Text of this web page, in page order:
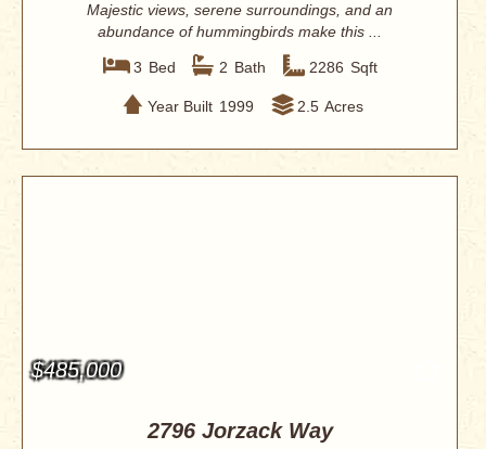
Majestic views, serene surroundings, and an
abundance of hummingbirds make this ...
3 Bed 2 Bath 2286 Sqft
Year Built 1999 2.5 Acres
$485,000
2796 Jorzack Way